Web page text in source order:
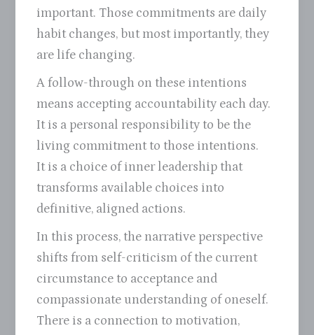
important. Those commitments are daily
habit changes, but most importantly, they
are life changing.
A follow-through on these intentions
means accepting accountability each day.
It is a personal responsibility to be the
living commitment to those intentions.
It is a choice of inner leadership that
transforms available choices into
definitive, aligned actions.
In this process, the narrative perspective
shifts from self-criticism of the current
circumstance to acceptance and
compassionate understanding of oneself.
There is a connection to motivation,